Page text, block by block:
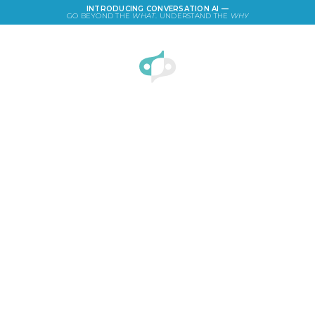
INTRODUCING CONVERSATION AI —
GO BEYOND THE WHAT. UNDERSTAND THE WHY